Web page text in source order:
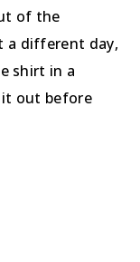
of the
a different day,
shirt in a
out before